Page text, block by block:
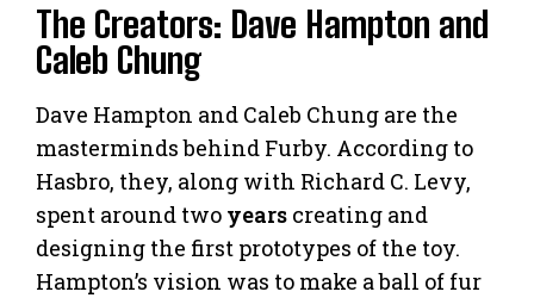
The Creators: Dave Hampton and
Caleb Chung
Dave Hampton and Caleb Chung are the
masterminds behind Furby. According to
Hasbro, they, along with Richard C. Levy,
spent around two years creating and
designing the first prototypes of the toy.
Hampton’s vision was to make a ball of fur